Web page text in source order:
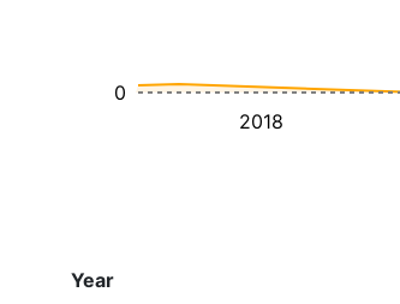
2018
0
Year